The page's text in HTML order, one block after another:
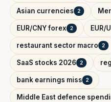
Asian currencies 2
EUR/CNY forex 2 EUR/
restaurant sector macro 2
SaaS stocks 2026 2
bank earnings miss 2
Middle East defence